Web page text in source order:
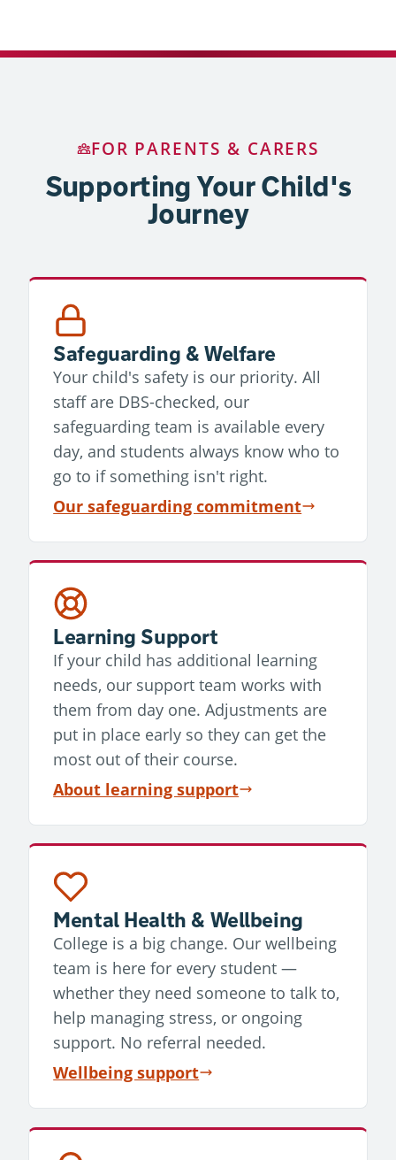
FOR PARENTS & CARERS
Supporting Your Child's
Journey
Safeguarding & Welfare
Your child's safety is our priority. All
staff are DBS-checked, our
safeguarding team is available every
day, and students always know who to
go to if something isn't right.
Our safeguarding commitment
Learning Support
If your child has additional learning
needs, our support team works with
them from day one. Adjustments are
put in place early so they can get the
most out of their course.
About learning support
Mental Health & Wellbeing
College is a big change. Our wellbeing
team is here for every student —
whether they need someone to talk to,
help managing stress, or ongoing
support. No referral needed.
Wellbeing support